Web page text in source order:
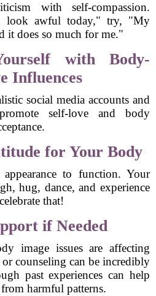
with self-compassion.
look awful today," try, "My
it does so much for me."
with Body-
Influences
social media accounts and
self-love and body
for Your Body
to function. Your
hug, dance, and experience
that!
if Needed
image issues are affecting
counseling can be incredibly
past experiences can help
harmful patterns.